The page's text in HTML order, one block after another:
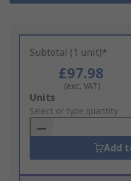
Subtotal (1 unit)*
£97.98
(exc. VAT)
Add
to
Basket
Units
Select or type quantity
Add